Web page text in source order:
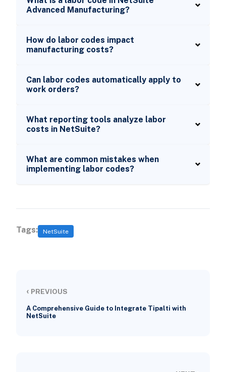
Advanced Manufacturing?
How do labor codes impact
manufacturing costs?
Can labor codes automatically apply to
work orders?
What reporting tools analyze labor
costs in NetSuite?
What are common mistakes when
implementing labor codes?
Tags: NetSuite
‹ PREVIOUS
A Comprehensive Guide to Integrate Tipalti with
NetSuite